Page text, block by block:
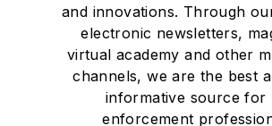
and innovations. Through
electronic newsletters,
virtual academy and other
channels, we are the best
informative source for
enforcement